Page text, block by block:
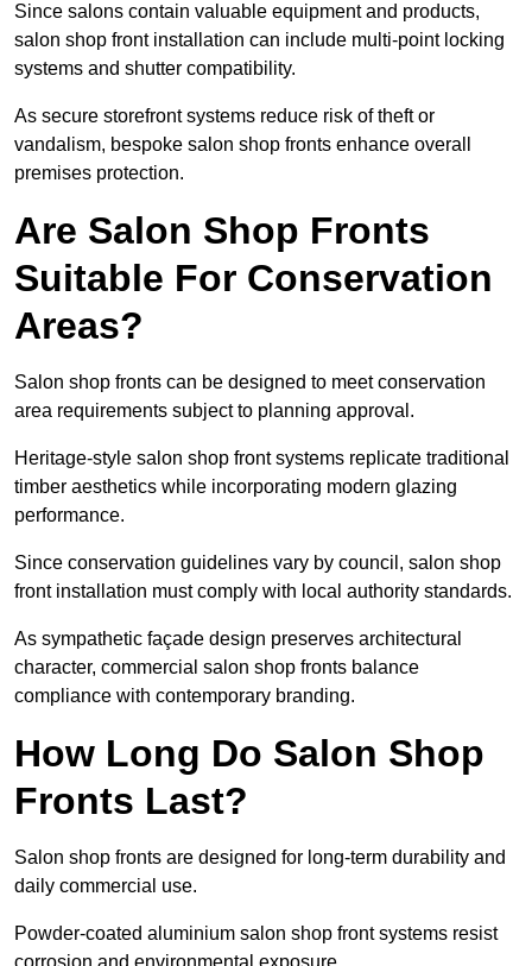
Since salons contain valuable equipment and products,
salon shop front installation can include multi-point locking
systems and shutter compatibility.
As secure storefront systems reduce risk of theft or
vandalism, bespoke salon shop fronts enhance overall
premises protection.
Are Salon Shop Fronts
Suitable For Conservation
Areas?
Salon shop fronts can be designed to meet conservation
area requirements subject to planning approval.
Heritage-style salon shop front systems replicate traditional
timber aesthetics while incorporating modern glazing
performance.
Since conservation guidelines vary by council, salon shop
front installation must comply with local authority standards.
As sympathetic façade design preserves architectural
character, commercial salon shop fronts balance
compliance with contemporary branding.
How Long Do Salon Shop
Fronts Last?
Salon shop fronts are designed for long-term durability and
daily commercial use.
Powder-coated aluminium salon shop front systems resist